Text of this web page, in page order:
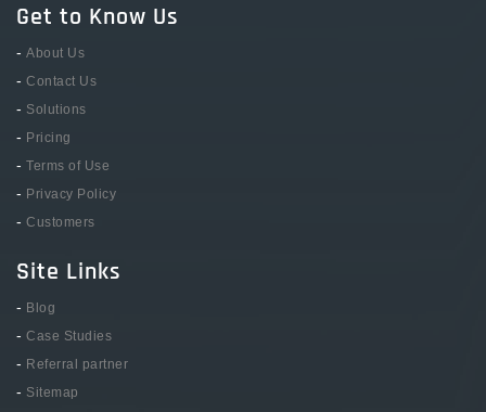
Get to Know Us
- About Us
- Contact Us
- Solutions
- Pricing
- Terms of Use
- Privacy Policy
- Customers
Site Links
- Blog
- Case Studies
- Referral partner
- Sitemap